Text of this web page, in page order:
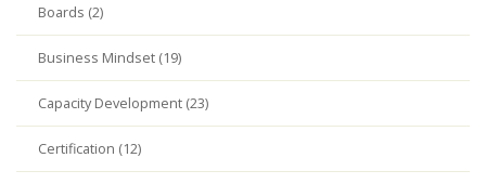
Boards (2)
Business Mindset (19)
Capacity Development (23)
Certification (12)